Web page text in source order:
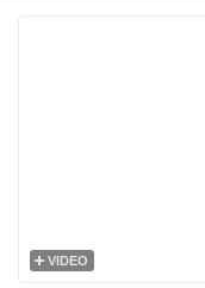
VIDEO